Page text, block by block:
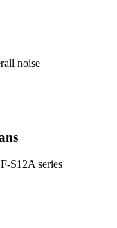
noise
S12A series